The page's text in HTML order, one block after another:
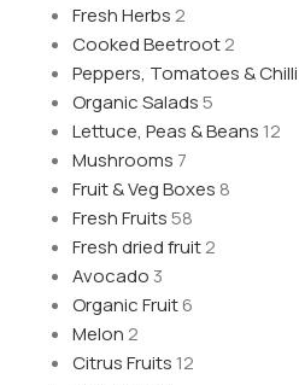
Fresh Herbs 2
Cooked Beetroot2
Peppers, Tomatoes & Chilli
Organic Salads5
Lettuce, Peas & Beans 12
Mushrooms 7
Fruit & Veg Boxes 8
Fresh Fruits58
Fresh dried fruit2
Avocado 3
Organic Fruit6
Melon 2
Citrus Fruits 12